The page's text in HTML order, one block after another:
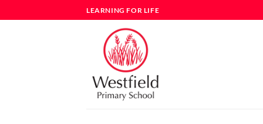
to
LEARNING FOR LIFE